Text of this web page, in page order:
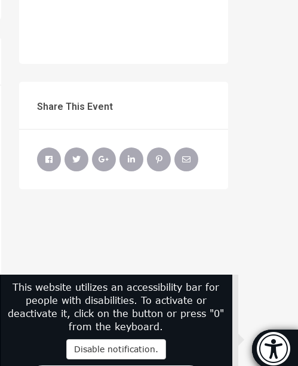
This website utilizes an accessibility bar for
people with disabilities. To activate or
deactivate it, click on the button or press "0"
from the keyboard.
Disable notification.
Share This Event